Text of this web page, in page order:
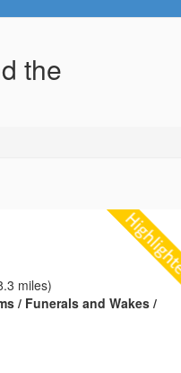
the
miles)
/ Funerals and Wakes /